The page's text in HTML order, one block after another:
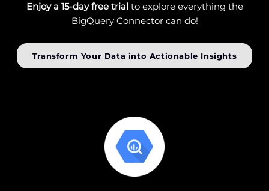
Enjoy a 15-day free trial to explore everything the
BigQuery Connector can do!
Transform Your Data into Actionable Insights